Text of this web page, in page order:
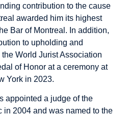
contribution to the cause
awarded him its highest
Bar of Montreal. In addition,
to upholding and
World Jurist Association
of Honor at a ceremony at
York in 2023.
appointed a judge of the
in 2004 and was named to the